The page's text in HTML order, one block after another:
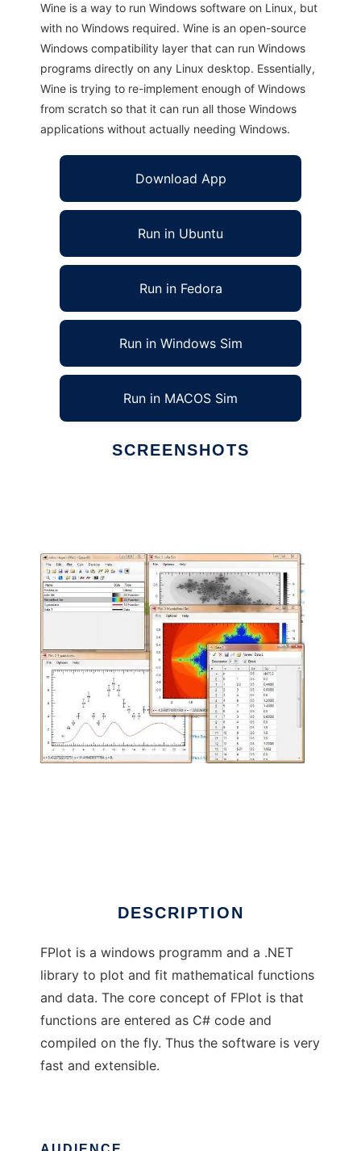
Wine is a way to run Windows software on Linux, but
with no Windows required. Wine is an open-source
Windows compatibility layer that can run Windows
programs directly on any Linux desktop. Essentially,
Wine is trying to re-implement enough of Windows
from scratch so that it can run all those Windows
applications without actually needing Windows.
Download App
Run in Ubuntu
Run in Fedora
Run in Windows Sim
Run in MACOS Sim
SCREENSHOTS
DESCRIPTION
FPlot is a windows programm and a .NET
library to plot and fit mathematical functions
and data. The core concept of FPlot is that
functions are entered as C# code and
compiled on the fly. Thus the software is very
fast and extensible.